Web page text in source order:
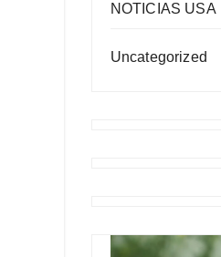
NOTICIAS USA
Uncategorized